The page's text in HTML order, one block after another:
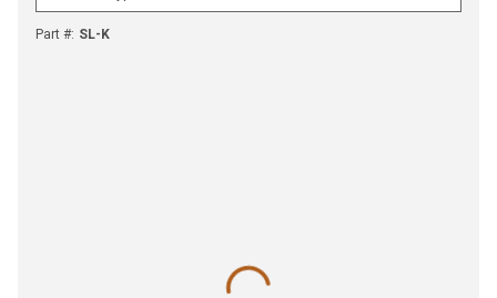
Part #: SL-K